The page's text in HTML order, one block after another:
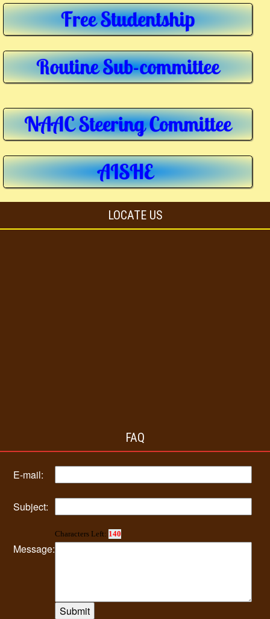
LOCATE US
FAQ
E-mail:
Subject:
Message:
Characters Left: 140